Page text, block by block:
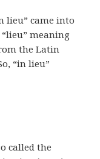
lieu” came into
meaning
the Latin
“in lieu”
called the